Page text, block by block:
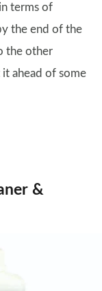
terms of
the end of the
the other
ahead of some
&